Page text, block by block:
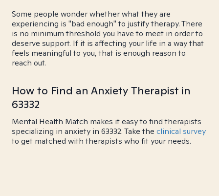
Some people wonder whether what they are
experiencing is "bad enough" to justify therapy. There
is no minimum threshold you have to meet in order to
deserve support. If it is affecting your life in a way that
feels meaningful to you, that is enough reason to
reach out.
How to Find an Anxiety Therapist in
63332
Mental Health Match makes it easy to find therapists
specializing in anxiety in 63332. Take the clinical survey
to get matched with therapists who fit your needs.